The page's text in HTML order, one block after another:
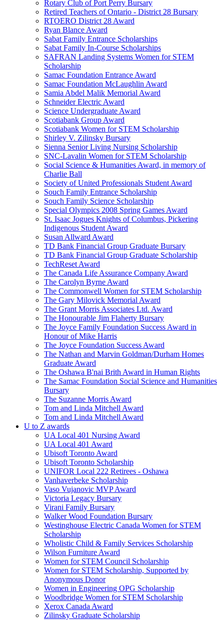
Rotary Club of Port Perry Bursary
Retired Teachers of Ontario - District 28 Bursary
RTOERO District 28 Award
Ryan Blance Award
Sabat Family Entrance Scholarships
Sabat Family In-Course Scholarships
SAFRAN Landing Systems Women for STEM
Scholarship
Samac Foundation Entrance Award
Samac Foundation McLaughlin Award
Samia Abdel Malik Memorial Award
Schneider Electric Award
Science Undergraduate Award
Scotiabank Group Award
Scotiabank Women for STEM Scholarship
Shirley V. Zilinsky Bursary
Sienna Senior Living Nursing Scholarship
SNC-Lavalin Women for STEM Scholarship
Social Science & Humanities Award, in memory of
Charlie Ball
Society of United Professionals Student Award
Souch Family Entrance Scholarship
Souch Family Science Scholarship
Special Olympics 2008 Spring Games Award
St. Isaac Jogues Knights of Columbus, Pickering
Indigenous Student Award
Susan Allward Award
TD Bank Financial Group Graduate Bursary
TD Bank Financial Group Graduate Scholarship
TechReset Award
The Canada Life Assurance Company Award
The Carolyn Byrne Award
The Commonwell Women for STEM Scholarship
The Gary Milovick Memorial Award
The Grant Morris Associates Ltd. Award
The Honourable Jim Flaherty Bursary
The Joyce Family Foundation Success Award in
Honour of Mike Harris
The Joyce Foundation Success Award
The Nathan and Marvin Goldman/Durham Homes
Graduate Award
The Oshawa B'nai Brith Award in Human Rights
The Samac Foundation Social Science and Humanities
Bursary
The Suzanne Morris Award
Tom and Linda Mitchell Award
Tom and Linda Mitchell Award
U to Z awards
UA Local 401 Nursing Award
UA Local 401 Award
Ubisoft Toronto Award
Ubisoft Toronto Scholarship
UNIFOR Local 222 Retirees - Oshawa
Vanhaverbeke Scholarship
Vaso Vujanovic MVP Award
Victoria Legacy Bursary
Virani Family Bursary
Walker Wood Foundation Bursary
Westinghouse Electric Canada Women for STEM
Scholarship
Wholistic Child & Family Services Scholarship
Wilson Furniture Award
Women for STEM Council Scholarship
Women for STEM Scholarship, Supported by
Anonymous Donor
Women in Engineering OPG Scholarship
Woodbridge Women for STEM Scholarship
Xerox Canada Award
Zilinsky Graduate Scholarship